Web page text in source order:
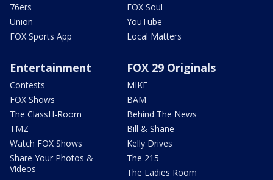
76ers
Union
FOX Sports App
FOX Soul
YouTube
Local Matters
Entertainment
Contests
FOX Shows
The ClassH-Room
TMZ
Watch FOX Shows
Share Your Photos &
Videos
FOX 29 Originals
MIKE
BAM
Behind The News
Bill & Shane
Kelly Drives
The 215
The Ladies Room